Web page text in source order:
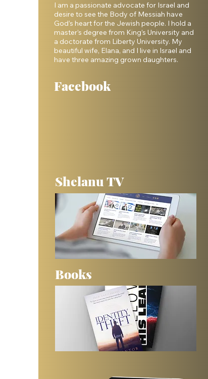
I am a passionate advocate for Israel and
desire to see the Body of Messiah have
God’s heart for the Jewish people. I hold a
master’s degree from King’s University and
a doctorate from Liberty University. My
beautiful wife, Elana, and I live in Israel and
have three amazing grown daughters.
Facebook
Shelanu TV
Books